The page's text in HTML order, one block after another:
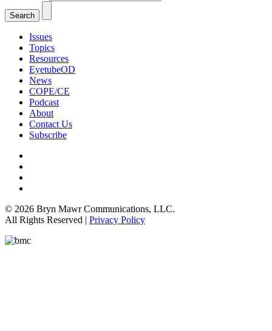
Issues
Topics
Resources
EyetubeOD
News
COPE/CE
Podcast
About
Contact Us
Subscribe
© 2026 Bryn Mawr Communications, LLC.
All Rights Reserved | Privacy Policy